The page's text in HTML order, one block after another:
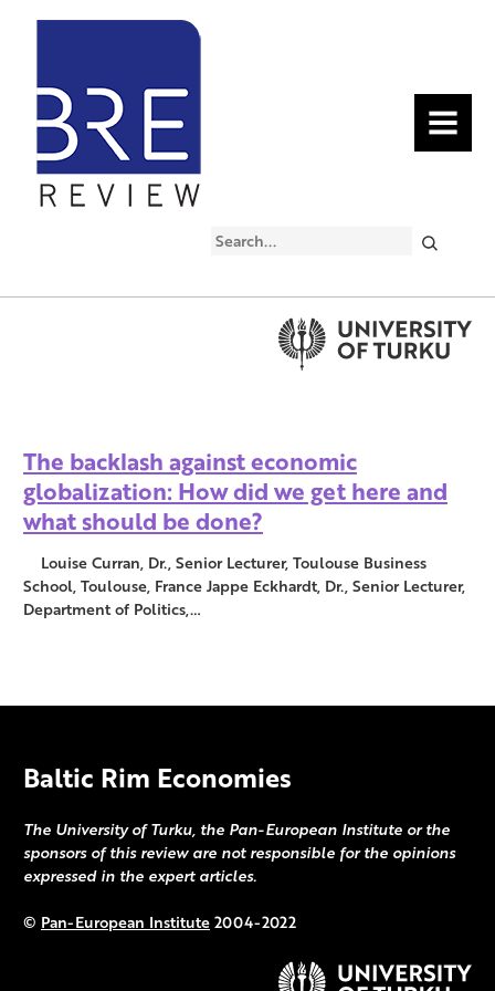
MENU
Search
The backlash against economic
globalization: How did we get here and
what should be done?
Louise Curran, Dr., Senior Lecturer, Toulouse Business
School, Toulouse, France Jappe Eckhardt, Dr., Senior Lecturer,
Department of Politics,…
Baltic Rim Economies
The University of Turku, the Pan-European Institute or the
sponsors of this review are not responsible for the opinions
expressed in the expert articles.
© Pan-European Institute2004-2022